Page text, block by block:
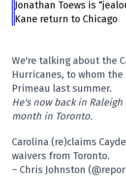
Jonathan Toews is
Kane return to Chicago
We're talking about the
Hurricanes, to whom the
Primeau last summer.
He's now back in
month in Toronto.
Carolina (re)claims
waivers from Toronto.
– Chris Johnston